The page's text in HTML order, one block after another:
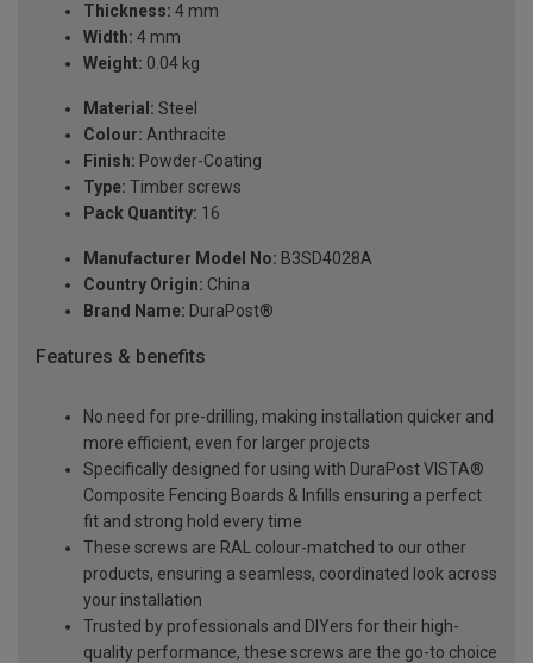
Thickness: 4 mm
Width: 4 mm
Weight: 0.04 kg
Material: Steel
Colour: Anthracite
Finish: Powder-Coating
Type: Timber screws
Pack Quantity: 16
Manufacturer Model No: B3SD4028A
Country Origin: China
Brand Name: DuraPost®
Features & benefits
No need for pre-drilling, making installation quicker and
more efficient, even for larger projects
Specifically designed for using with DuraPost VISTA®
Composite Fencing Boards & Infills ensuring a perfect
fit and strong hold every time
These screws are RAL colour-matched to our other
products, ensuring a seamless, coordinated look across
your installation
Trusted by professionals and DIYers for their high-
quality performance, these screws are the go-to choice